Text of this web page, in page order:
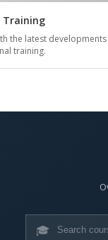
Training
the latest developments
training.
🎓